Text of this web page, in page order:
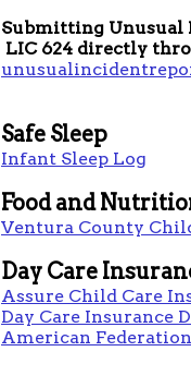
Submitting Unusual
LIC 624 directly
​Safe Sleep
Infant Sleep Log
Food and
Ventura County
Day Care
Assure Child Care
Day Care Insurance
American